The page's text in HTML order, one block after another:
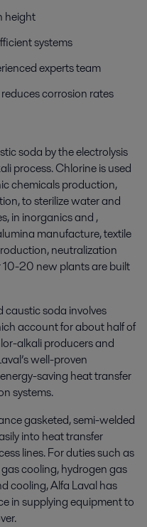
height
systems
experts team
corrosion rates
soda by the electrolysis
process. Chlorine is used
chemicals production,
to sterilize water and
in inorganics and ,
manufacture, textile
neutralization
10-20 new plants are built
soda involves
account for about half of
alkali producers and
well-proven
saving heat transfer
systems.
gasketed, semi-welded
into heat transfer
lines. For duties such as
cooling, hydrogen gas
cooling, Alfa Laval has
in supplying equipment to